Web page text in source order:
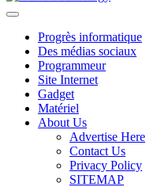
Progrès informatique
Des médias sociaux
Programmeur
Site Internet
Gadget
Matériel
About Us
Advertise Here
Contact Us
Privacy Policy
SITEMAP